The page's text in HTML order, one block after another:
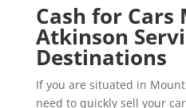
Cash for Cars
Atkinson
Destinations
If you are situated in
need to quickly sell your